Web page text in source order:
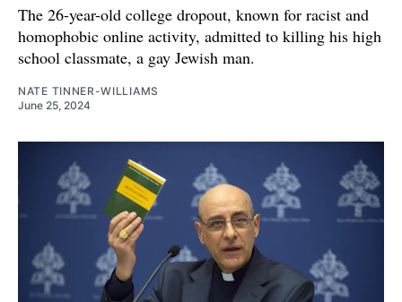
The 26-year-old college dropout, known for racist and
homophobic online activity, admitted to killing his high
school classmate, a gay Jewish man.
NATE TINNER-WILLIAMS
June 25, 2024